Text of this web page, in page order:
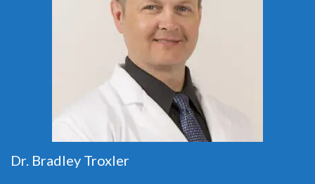
Dr. Bradley Troxler